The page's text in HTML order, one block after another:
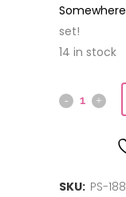
set!
14 in stock
Somewhere
Rainbow
SKU: PS-188